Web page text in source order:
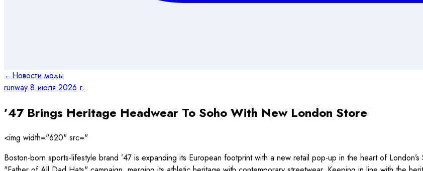
←Новости моды
runway·8 июля 2026 г.
’47 Brings Heritage Headwear To Soho With New London Store
<img width="620" src="
Boston-born sports-lifestyle brand ’47 is expanding its European footprint with a new retail pop-up in the heart of